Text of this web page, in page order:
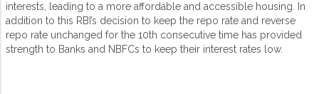
interests, leading to a more affordable and accessible housing. In
addition to this RBI’s decision to keep the repo rate and reverse
repo rate unchanged for the 10th consecutive time has provided
strength to Banks and NBFCs to keep their interest rates low.